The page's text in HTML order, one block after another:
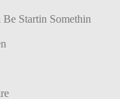
Startin Somethin